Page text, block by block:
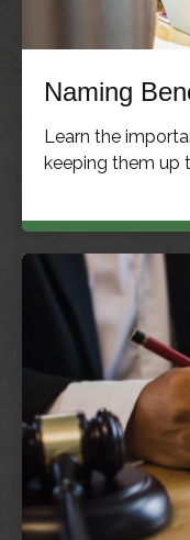
Naming
Learn the
keeping them up